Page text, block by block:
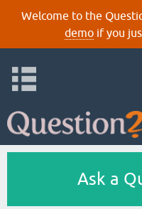
Welcome to the
demoif you
Ask a